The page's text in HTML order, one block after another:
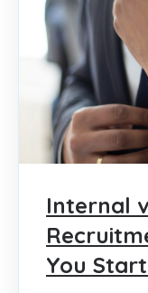
Internal
You